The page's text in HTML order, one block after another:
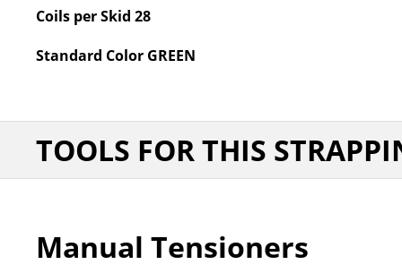
Coils per Skid 28
Standard Color GREEN
TOOLS FOR THIS
Manual Tensioners